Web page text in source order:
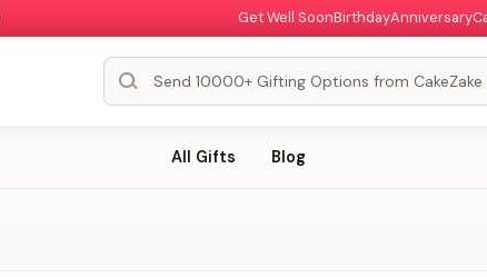
Get Well SoonBirthdayAnniversary
All Gifts Blog